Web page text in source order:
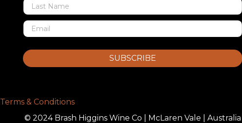
SUBSCRIBE
Terms & Conditions
© 2024 Brash Higgins Wine Co | McLaren Vale | Australia